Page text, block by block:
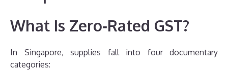
What Is Zero‑Rated GST?
In Singapore, supplies fall into four documentary
categories: